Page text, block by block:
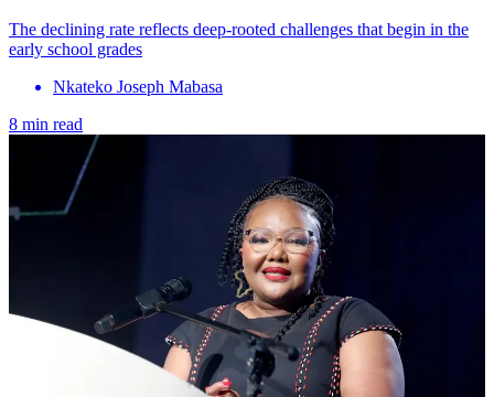
The declining rate reflects deep-rooted challenges that begin in the
early school grades
Nkateko Joseph Mabasa
8 min read